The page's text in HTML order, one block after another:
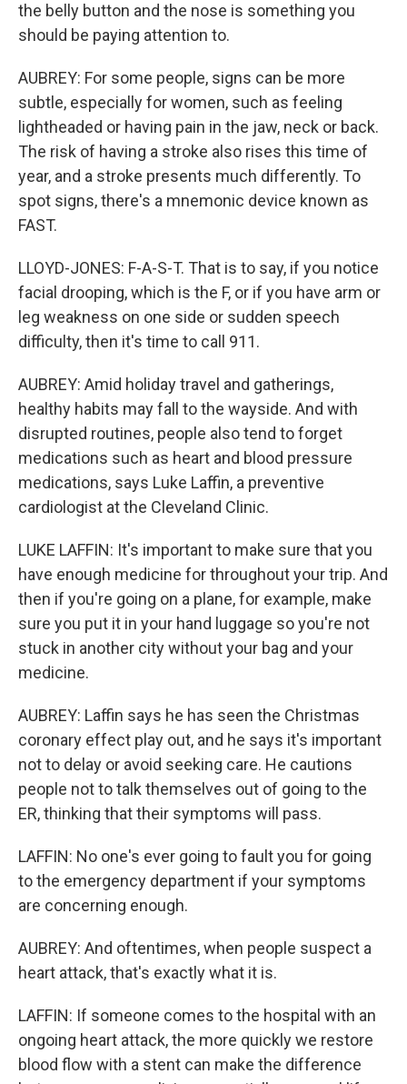
the belly button and the nose is something you
should be paying attention to.
AUBREY: For some people, signs can be more
subtle, especially for women, such as feeling
lightheaded or having pain in the jaw, neck or back.
The risk of having a stroke also rises this time of
year, and a stroke presents much differently. To
spot signs, there's a mnemonic device known as
FAST.
LLOYD-JONES: F-A-S-T. That is to say, if you notice
facial drooping, which is the F, or if you have arm or
leg weakness on one side or sudden speech
difficulty, then it's time to call 911.
AUBREY: Amid holiday travel and gatherings,
healthy habits may fall to the wayside. And with
disrupted routines, people also tend to forget
medications such as heart and blood pressure
medications, says Luke Laffin, a preventive
cardiologist at the Cleveland Clinic.
LUKE LAFFIN: It's important to make sure that you
have enough medicine for throughout your trip. And
then if you're going on a plane, for example, make
sure you put it in your hand luggage so you're not
stuck in another city without your bag and your
medicine.
AUBREY: Laffin says he has seen the Christmas
coronary effect play out, and he says it's important
not to delay or avoid seeking care. He cautions
people not to talk themselves out of going to the
ER, thinking that their symptoms will pass.
LAFFIN: No one's ever going to fault you for going
to the emergency department if your symptoms
are concerning enough.
AUBREY: And oftentimes, when people suspect a
heart attack, that's exactly what it is.
LAFFIN: If someone comes to the hospital with an
ongoing heart attack, the more quickly we restore
blood flow with a stent can make the difference